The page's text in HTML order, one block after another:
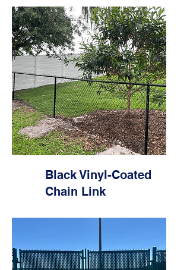
Black Vinyl-Coated
Chain Link